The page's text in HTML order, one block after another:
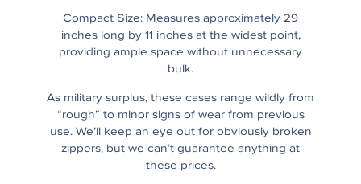
Compact Size: Measures approximately 29
inches long by 11 inches at the widest point,
providing ample space without unnecessary
bulk.
As military surplus, these cases range wildly from
“rough” to minor signs of wear from previous
use. We’ll keep an eye out for obviously broken
zippers, but we can’t guarantee anything at
these prices.